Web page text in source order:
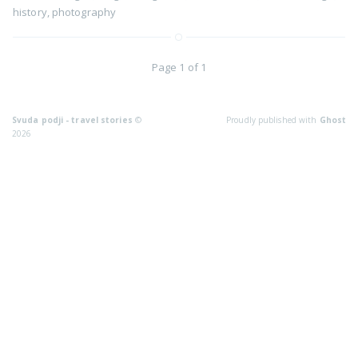
history, photography
Page 1 of 1
Svuda podji - travel stories ©
2026
Proudly published with Ghost